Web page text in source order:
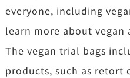
everyone, including
learn more about vegan
The vegan trial bags
products, such as retort